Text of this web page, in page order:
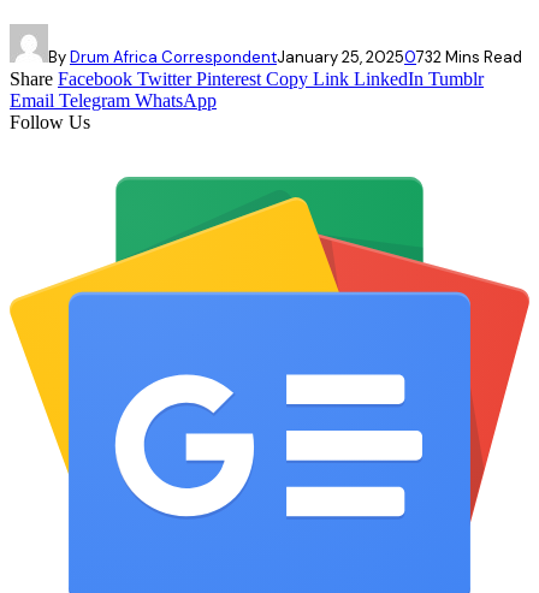
ByDrum Africa CorrespondentJanuary 25, 20250732 Mins Read
Share Facebook Twitter Pinterest Copy Link LinkedIn Tumblr
Email Telegram WhatsApp
Follow Us